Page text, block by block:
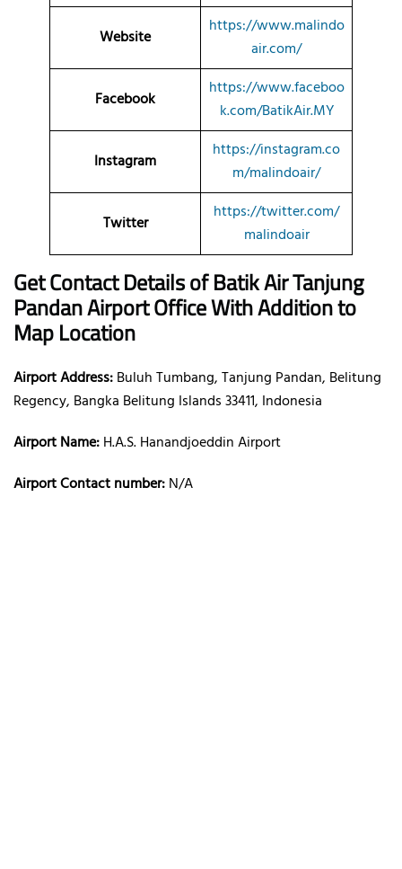
Website
https://www.malindo
air.com/
Facebook
https://www.faceboo
k.com/BatikAir.MY
Instagram
https://instagram.co
m/malindoair/
Twitter
https://twitter.com/
malindoair
Get Contact Details of Batik AirTanjung
PandanAirport Office With Addition to
Map Location
Airport Address:Buluh Tumbang, Tanjung Pandan, Belitung
Regency, Bangka Belitung Islands 33411, Indonesia
Airport Name:H.A.S. Hanandjoeddin Airport
Airport Contact number:N/A